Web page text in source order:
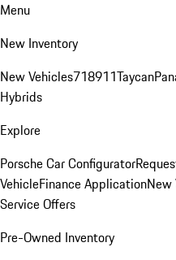
Menu
New Inventory
New Vehicles718911Taycan
Hybrids
Explore
Porsche Car Configurator
VehicleFinance ApplicationNew
Service Offers
Pre-Owned Inventory